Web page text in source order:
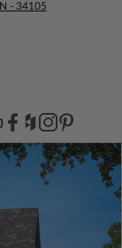
- 34105